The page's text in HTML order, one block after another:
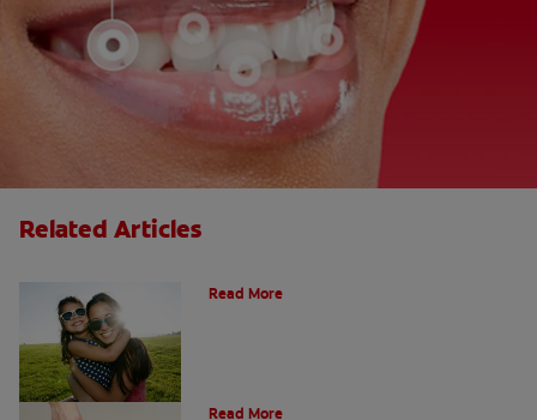
Related Articles
Read More
Read More